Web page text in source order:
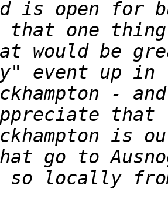
is open for
would be
-
is